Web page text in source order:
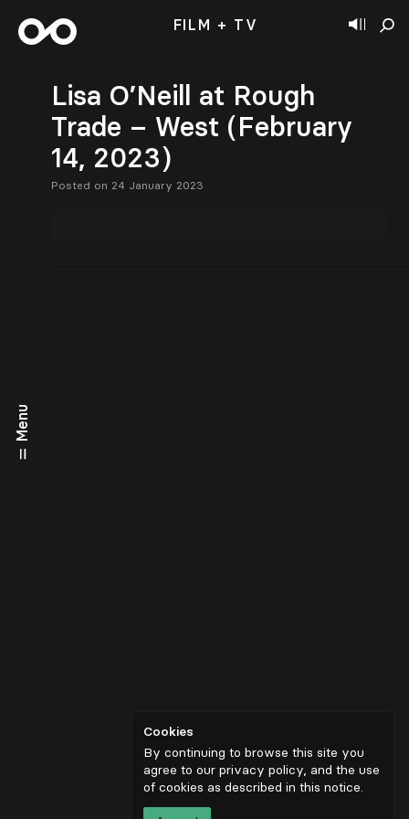
Menu
FILM + TV
Lisa O’Neill at Rough
Trade – West (February
14, 2023)
Posted on 24 January 2023
Cookies
By continuing to browse this site you
agree to our privacy policy, and the use
of cookies as described in this notice.